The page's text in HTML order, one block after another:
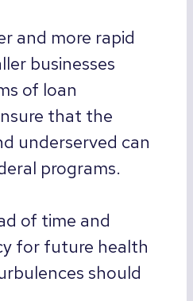
and more rapid
businesses
of loan
that the
underserved can
programs.
of time and
for future health
should